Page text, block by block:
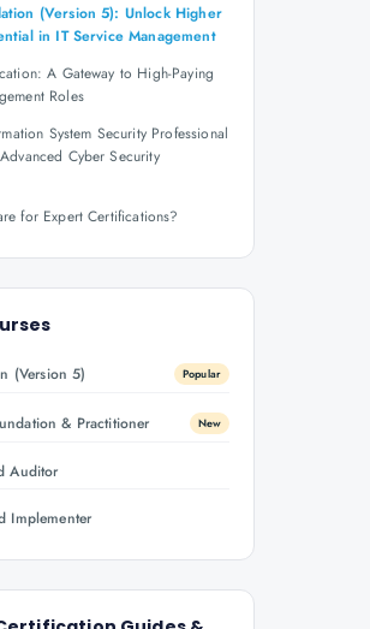
(Version 5): Unlock Higher
in IT Service Management
A Gateway to High-Paying
Roles
System Security Professional
Cyber Security
for Expert Certifications?
(Version 5) Popular
& Practitioner New
Auditor
Implementer